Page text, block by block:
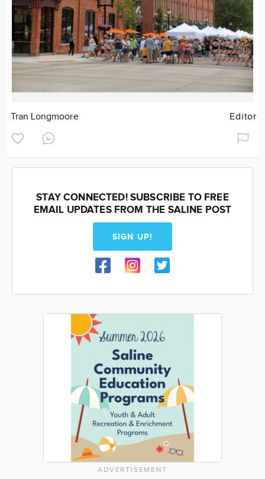
Tran Longmoore Editor
STAY CONNECTED! SUBSCRIBE TO FREE
EMAIL UPDATES FROM THE SALINE POST
SIGN UP!
ADVERTISEMENT